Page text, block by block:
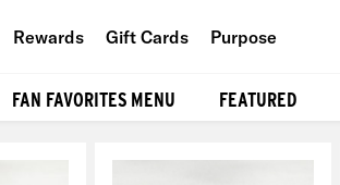
Rewards Gift Cards Purpose
FAN FAVORITES MENU FEATURED